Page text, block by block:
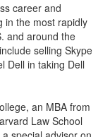
career and
in the most rapidly
and around the
selling Skype
Dell in taking Dell
an MBA from
Law School